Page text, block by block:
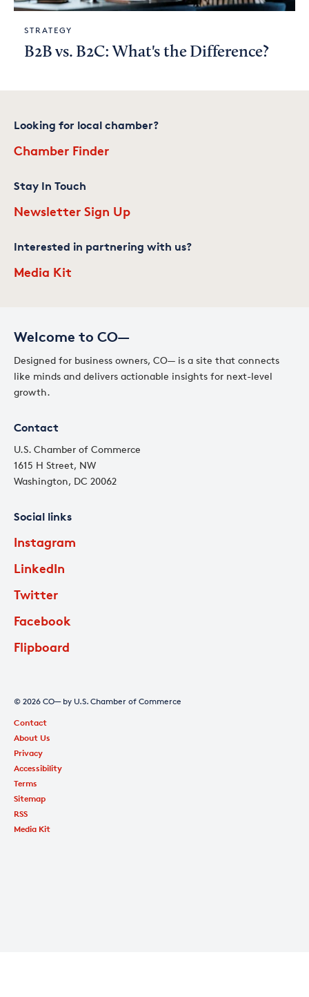
STRATEGY
B2B vs. B2C: What's the Difference?
Welcome to CO—
Designed for business owners, CO— is a site that connects
like minds and delivers actionable insights for next-level
growth.
Contact
U.S. Chamber of Commerce
1615 H Street, NW
Washington, DC 20062
Social links
Instagram
LinkedIn
Twitter
Facebook
Flipboard
Looking for local chamber?
Chamber Finder
Stay In Touch
Newsletter Sign Up
Interested in partnering with us?
Media Kit
© 2026 CO— by U.S. Chamber of Commerce
Contact
About Us
Privacy
Accessibility
Terms
Sitemap
RSS
Media Kit